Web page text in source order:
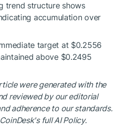
trend structure shows
accumulation over
target at $0.2556
above $0.2495
were generated with the
reviewed by our editorial
adherence to our standards.
full AI Policy.